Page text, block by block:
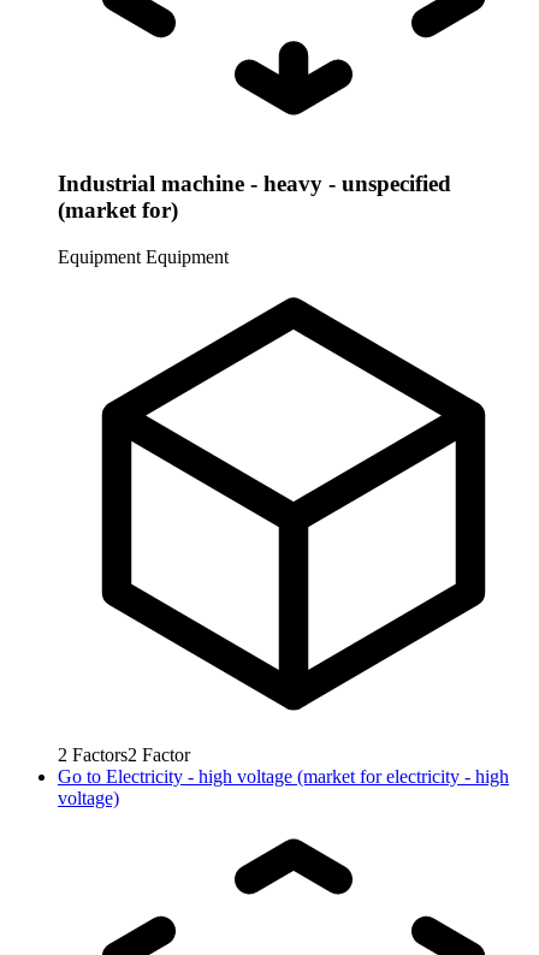
Industrial machine - heavy - unspecified
(market for)
Equipment Equipment
2 Factors2 Factor
Go to Electricity - high voltage (market for electricity - high
voltage)